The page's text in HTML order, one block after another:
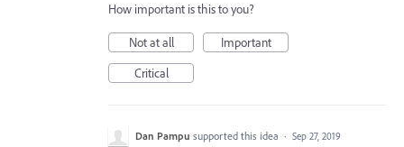
How important is this to you?
Not at all
Important
Critical
Dan Pampu supported this idea · Sep 27, 2019